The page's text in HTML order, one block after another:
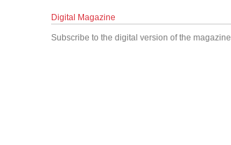
Digital Magazine
Subscribe to the digital version of the magazine